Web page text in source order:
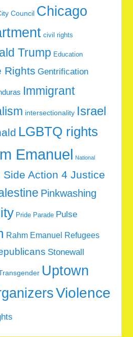
Council Chicago
civil rights
Trump Education
Rights Gentrification
Immigrant
intersectionality Israel
LGBTQ rights
Emanuel National
Side Action 4 Justice
Pinkwashing
Pride Parade Pulse
Rahm Emanuel Refugees
Stonewall
Uptown
Violence